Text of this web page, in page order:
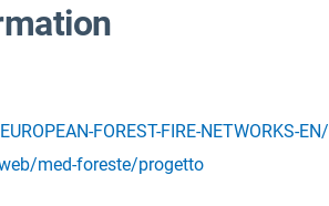
FOREST-FIRE-NETWORKS-EN/
med-foreste/progetto